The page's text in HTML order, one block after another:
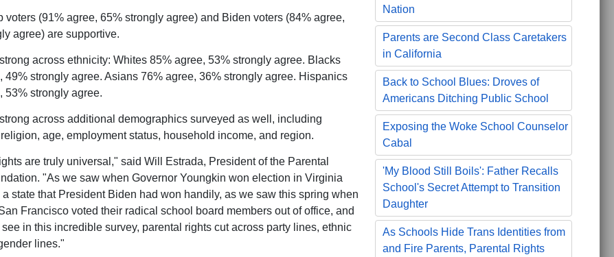
voters (91% agree, 65% strongly agree) and Biden voters (84% agree,
agree) are supportive.
across ethnicity: Whites 85% agree, 53% strongly agree. Blacks
49% strongly agree. Asians 76% agree, 36% strongly agree. Hispanics
53% strongly agree.
across additional demographics surveyed as well, including
age, employment status, household income, and region.
are truly universal," said Will Estrada, President of the Parental
"As we saw when Governor Youngkin won election in Virginia
a state that President Biden had won handily, as we saw this spring when
Francisco voted their radical school board members out of office, and
in this incredible survey, parental rights cut across party lines, ethnic
lines."
Nation
Parents are Second Class Caretakers
in California
Back to School Blues: Droves of
Americans Ditching Public School
Exposing the Woke School Counselor
Cabal
'My Blood Still Boils': Father Recalls
School's Secret Attempt to Transition
Daughter
As Schools Hide Trans Identities from
and Fire Parents, Parental Rights